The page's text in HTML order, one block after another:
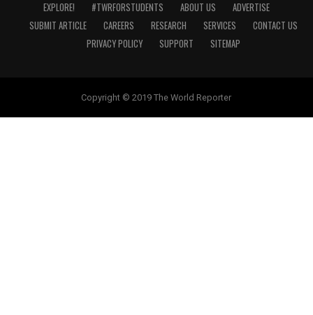
EXPLORE! #TWRFORSTUDENTS ABOUT US
ADVERTISE
SUBMIT ARTICLE
CAREERS RESEARCH SERVICES
CONTACT US
PRIVACY POLICY
SUPPORT SITEMAP
Copyright © 2019 The World Reporter